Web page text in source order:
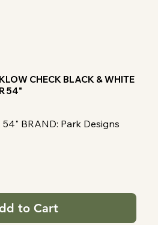
CHECK BLACK & WHITE
54"
54" BRAND: Park Designs
to Cart